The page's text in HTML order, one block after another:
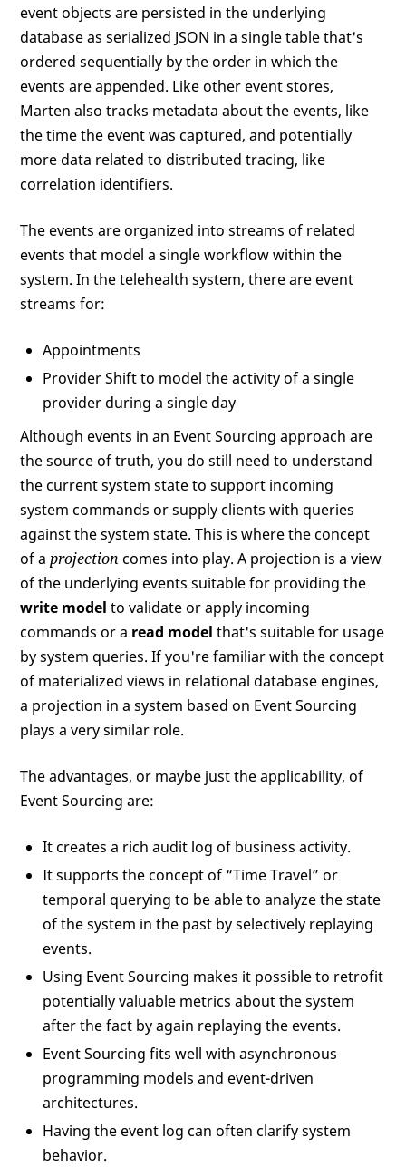
event objects are persisted in the underlying
database as serialized JSON in a single table that's
ordered sequentially by the order in which the
events are appended. Like other event stores,
Marten also tracks metadata about the events, like
the time the event was captured, and potentially
more data related to distributed tracing, like
correlation identifiers.
The events are organized into streams of related
events that model a single workflow within the
system. In the telehealth system, there are event
streams for:
Appointments
Provider Shift to model the activity of a single
provider during a single day
Although events in an Event Sourcing approach are
the source of truth, you do still need to understand
the current system state to support incoming
system commands or supply clients with queries
against the system state. This is where the concept
of aprojection comes into play. A projection is a view
of the underlying events suitable for providing the
write model to validate or apply incoming
commands or a read model that's suitable for usage
by system queries. If you're familiar with the concept
of materialized views in relational database engines,
a projection in a system based on Event Sourcing
plays a very similar role.
The advantages, or maybe just the applicability, of
Event Sourcing are:
It creates a rich audit log of business activity.
It supports the concept of “Time Travel” or
temporal querying to be able to analyze the state
of the system in the past by selectively replaying
events.
Using Event Sourcing makes it possible to retrofit
potentially valuable metrics about the system
after the fact by again replaying the events.
Event Sourcing fits well with asynchronous
programming models and event-driven
architectures.
Having the event log can often clarify system
behavior.